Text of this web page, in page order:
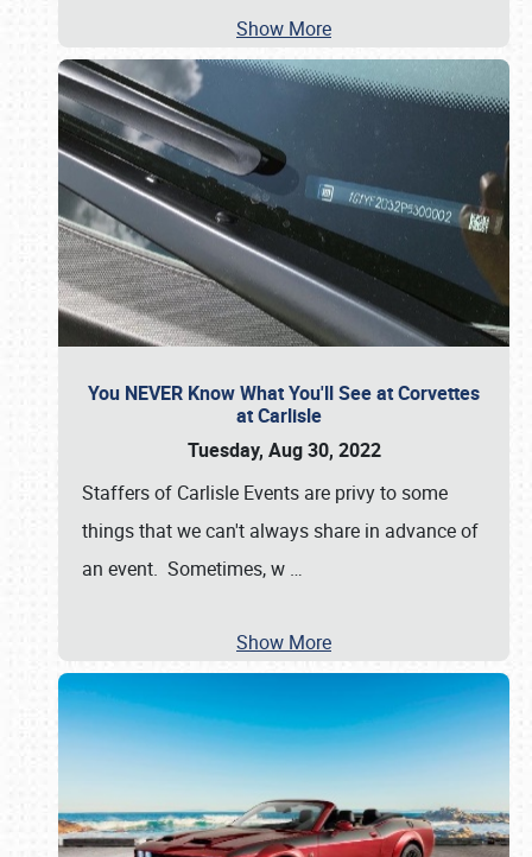
Show More
You NEVER Know What You'll See at Corvettes
at Carlisle
Tuesday, Aug 30, 2022
Staffers of Carlisle Events are privy to some
things that we can't always share in advance of
an event. Sometimes, w …
Show More